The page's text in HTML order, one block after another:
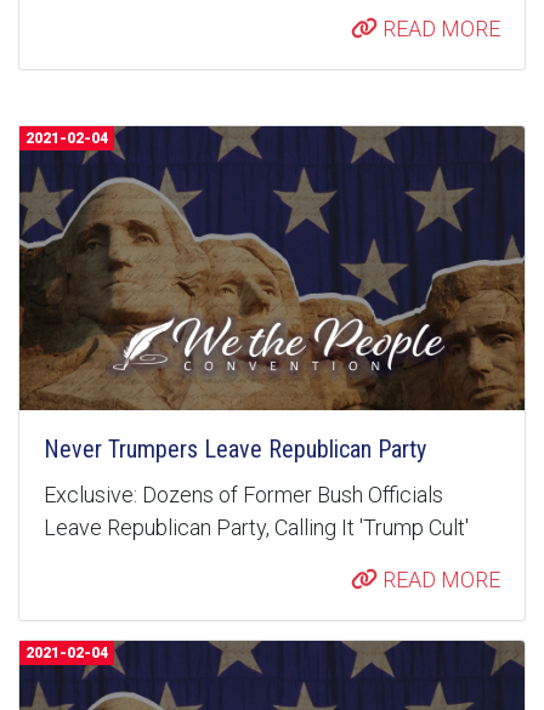
READ MORE
2021-02-04
Never Trumpers Leave Republican Party
Exclusive: Dozens of Former Bush Officials
Leave Republican Party, Calling It 'Trump Cult'
READ MORE
2021-02-04